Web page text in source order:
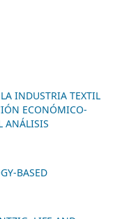
INDUSTRIA TEXTIL
ECONÓMICO-
ANÁLISIS
BASED